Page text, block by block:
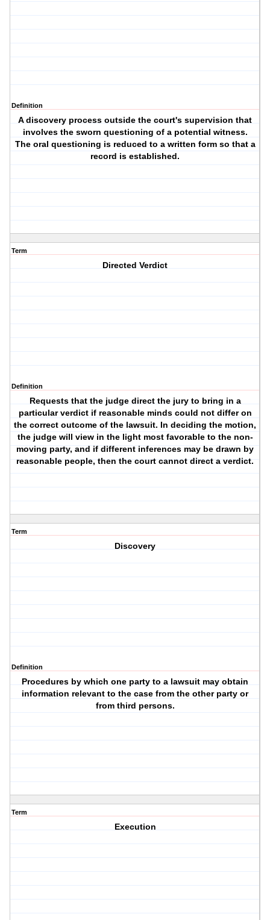
Definition
A discovery process outside the court's supervision that
involves the sworn questioning of a potential witness.
The oral questioning is reduced to a written form so that a
record is established.
Term
Directed Verdict
Definition
Requests that the judge direct the jury to bring in a
particular verdict if reasonable minds could not differ on
the correct outcome of the lawsuit. In deciding the motion,
the judge will view in the light most favorable to the non-
moving party, and if different inferences may be drawn by
reasonable people, then the court cannot direct a verdict.
Term
Discovery
Definition
Procedures by which one party to a lawsuit may obtain
information relevant to the case from the other party or
from third persons.
Term
Execution